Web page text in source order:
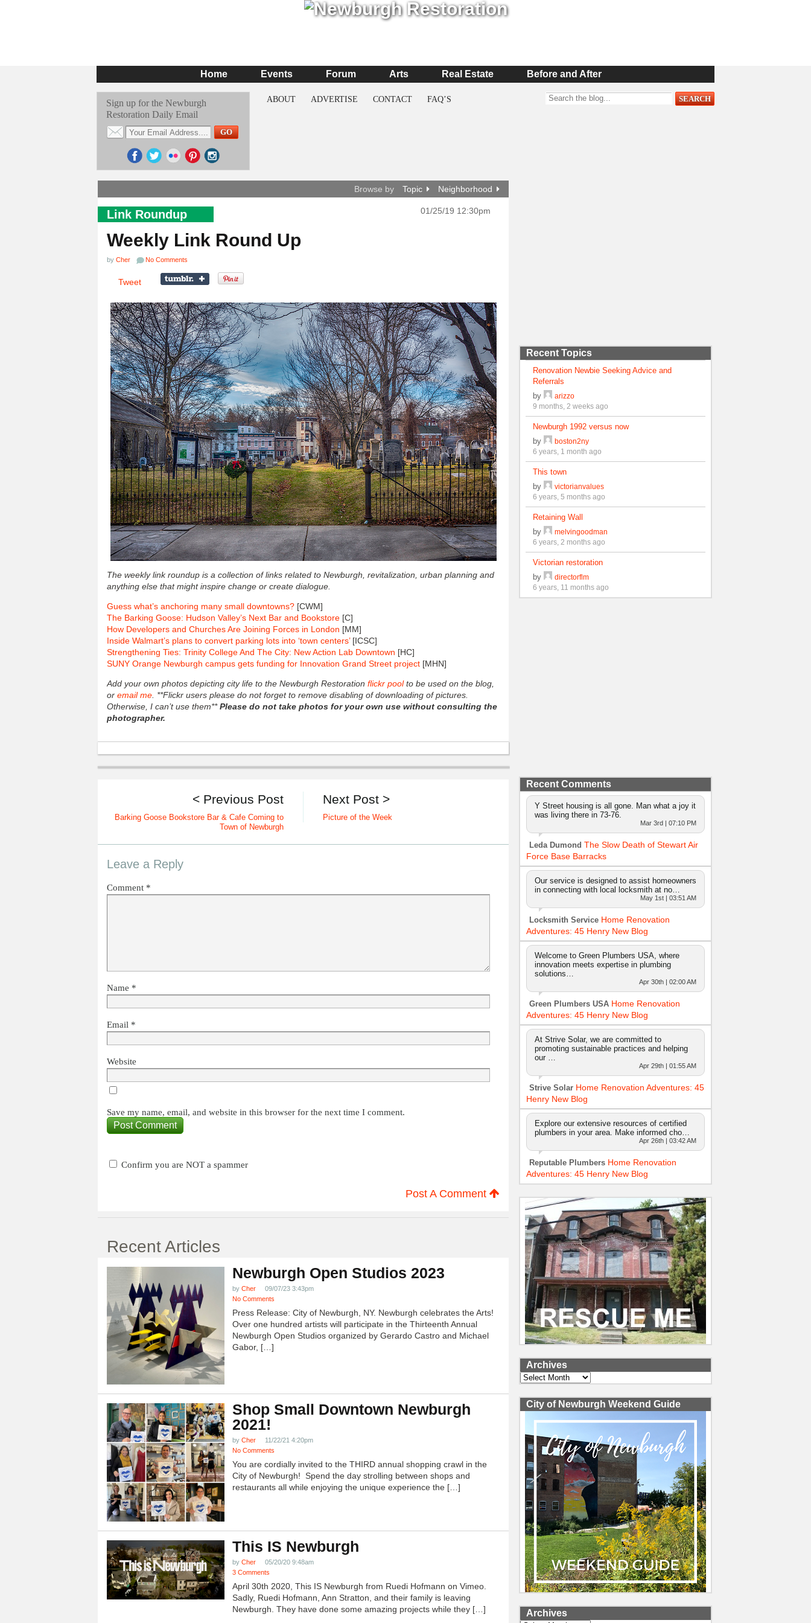
Home Events Forum Arts Real Estate Before and After
Sign up for the Newburgh
Restoration Daily Email
ABOUT ADVERTISE CONTACT FAQ’S
Browse by Topic Neighborhood
Link Roundup 01/25/19 12:30pm
Weekly Link Round Up
by Cher No Comments
Tweet
The weekly link roundup is a collection of links related to Newburgh, revitalization, urban planning and
anything else that might inspire change or create dialogue.
Guess what’s anchoring many small downtowns? [CWM]
The Barking Goose: Hudson Valley’s Next Bar and Bookstore [C]
How Developers and Churches Are Joining Forces in London [MM]
Inside Walmart’s plans to convert parking lots into ‘town centers’[ICSC]
Strengthening Ties: Trinity College And The City: New Action Lab Downtown [HC]
SUNY Orange Newburgh campus gets funding for Innovation Grand Street project [MHN]
Add your own photos depicting city life to the Newburgh Restoration flickr poolto be used on the blog,
or email me . **Flickr users please do not forget to remove disabling of downloading of pictures.
Otherwise, I can’t use them**Please do not take photos for your own use without consulting the
photographer.
Next Post >
Picture of the Week
< Previous Post
Barking Goose Bookstore Bar & Cafe Coming to
Town of Newburgh
Leave a Reply
Comment *
Name *
Email *
Website
Save my name, email, and website in this browser for the next time I comment.
Confirm you are NOT a spammer
Post A Comment
Recent Articles
Newburgh Open Studios 2023
by Cher
09/07/23 3:43pm
No Comments
Press Release: City of Newburgh, NY. Newburgh celebrates the Arts!
Over one hundred artists will participate in the Thirteenth Annual
Newburgh Open Studios organized by Gerardo Castro and Michael
Gabor, […]
Shop Small Downtown Newburgh
2021!
by Cher
11/22/21 4:20pm
No Comments
You are cordially invited to the THIRD annual shopping crawl in the
City of Newburgh! Spend the day strolling between shops and
restaurants all while enjoying the unique experience the […]
This IS Newburgh
by Cher
05/20/20 9:48am
3 Comments
April 30th 2020, This IS Newburgh from Ruedi Hofmann on Vimeo.
Sadly, Ruedi Hofmann, Ann Stratton, and their family is leaving
Newburgh. They have done some amazing projects while they […]
Recent Topics
Renovation Newbie Seeking Advice and
Referrals
by
arizzo
9 months, 2 weeks ago
Newburgh 1992 versus now
by
boston2ny
6 years, 1 month ago
This town
by
victorianvalues
6 years, 5 months ago
Retaining Wall
by
melvingoodman
6 years, 2 months ago
Victorian restoration
by
directorflm
6 years, 11 months ago
Recent Comments
Y Street housing is all gone. Man what a joy it
was living there in 73-76.
Mar 3rd | 07:10 PM
Leda Dumond The Slow Death of Stewart Air
Force Base Barracks
Our service is designed to assist homeowners
in connecting with local locksmith at no…
May 1st | 03:51 AM
Locksmith Service Home Renovation
Adventures: 45 Henry New Blog
Welcome to Green Plumbers USA, where
innovation meets expertise in plumbing
solutions…
Apr 30th | 02:00 AM
Green Plumbers USA Home Renovation
Adventures: 45 Henry New Blog
At Strive Solar, we are committed to
promoting sustainable practices and helping
our …
Apr 29th | 01:55 AM
Strive Solar Home Renovation Adventures: 45
Henry New Blog
Explore our extensive resources of certified
plumbers in your area. Make informed cho…
Apr 26th | 03:42 AM
Reputable Plumbers Home Renovation
Adventures: 45 Henry New Blog
Archives
Archives
City of Newburgh Weekend Guide
Archives